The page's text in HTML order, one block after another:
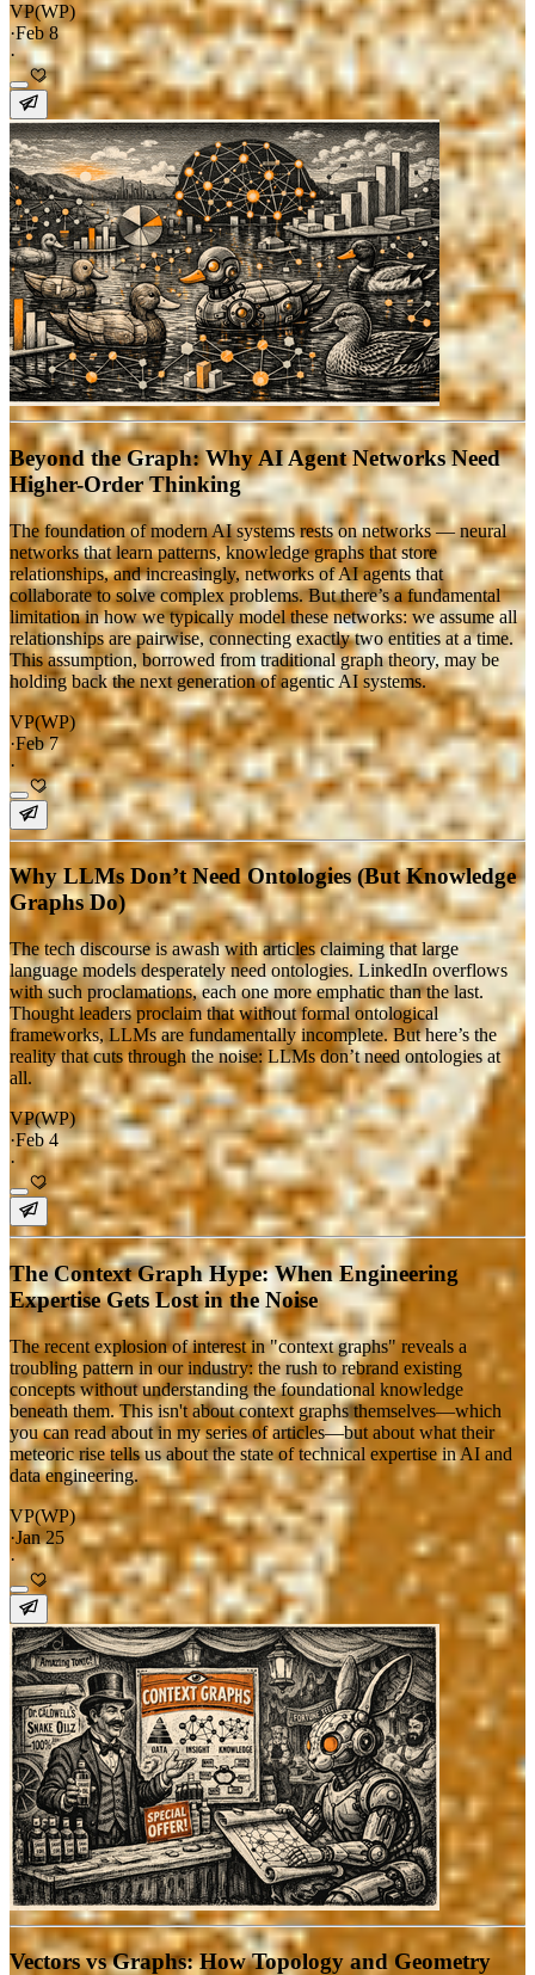
VP(WP)
·Feb 8
·
Beyond the Graph: Why AI Agent Networks Need
Higher-Order Thinking
The foundation of modern AI systems rests on networks — neural
networks that learn patterns, knowledge graphs that store
relationships, and increasingly, networks of AI agents that
collaborate to solve complex problems. But there’s a fundamental
limitation in how we typically model these networks: we assume all
relationships are pairwise, connecting exactly two entities at a time.
This assumption, borrowed from traditional graph theory, may be
holding back the next generation of agentic AI systems.
VP(WP)
·Feb 7
·
Why LLMs Don’t Need Ontologies (But Knowledge
Graphs Do)
The tech discourse is awash with articles claiming that large
language models desperately need ontologies. LinkedIn overflows
with such proclamations, each one more emphatic than the last.
Thought leaders proclaim that without formal ontological
frameworks, LLMs are fundamentally incomplete. But here’s the
reality that cuts through the noise: LLMs don’t need ontologies at
all.
VP(WP)
·Feb 4
·
The Context Graph Hype: When Engineering
Expertise Gets Lost in the Noise
The recent explosion of interest in "context graphs" reveals a
troubling pattern in our industry: the rush to rebrand existing
concepts without understanding the foundational knowledge
beneath them. This isn't about context graphs themselves—which
you can read about in my series of articles—but about what their
meteoric rise tells us about the state of technical expertise in AI and
data engineering.
VP(WP)
·Jan 25
·
Vectors vs Graphs: How Topology and Geometry